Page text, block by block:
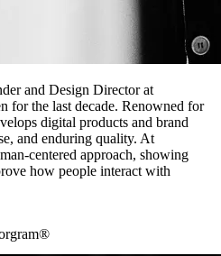
and Design Director at
for the last decade. Renowned for
digital products and brand
and enduring quality. At
centered approach, showing
how people interact with